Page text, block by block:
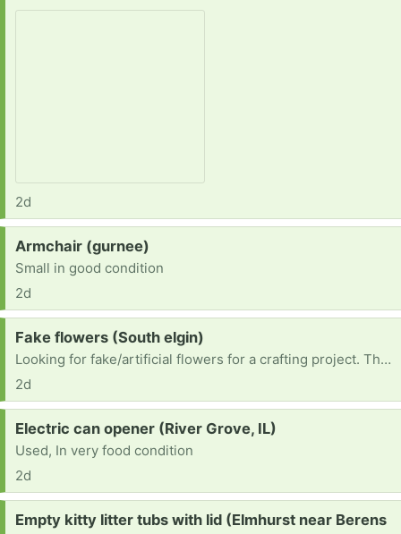
2d
Request:
Armchair (gurnee)
Small in good condition
2d
Request:
Fake flowers (South elgin)
Looking for fake/artificial flowers for a crafting project. Thank you!
2d
Request:
Electric can opener (River Grove, IL)
Used, In very food condition
2d
Request:
Empty kitty litter tubs with lid (Elmhurst near Berens